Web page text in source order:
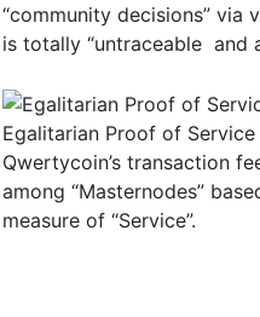
“community decisions” via
is totally “untraceable and
Egalitarian Proof of Service
Qwertycoin’s transaction
among “Masternodes”
measure of “Service”.